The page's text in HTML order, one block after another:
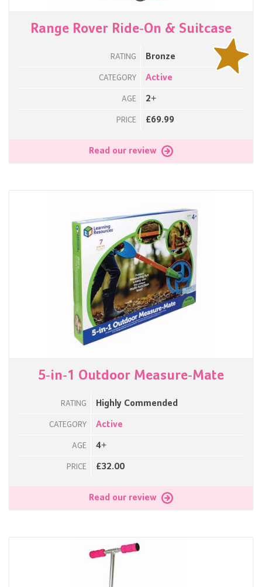
Range Rover Ride-On & Suitcase
RATING Bronze
CATEGORY Active
AGE 2+
PRICE £69.99
Read our review
5-in-1 Outdoor Measure-Mate
RATING Highly Commended
CATEGORY Active
AGE 4+
PRICE £32.00
Read our review